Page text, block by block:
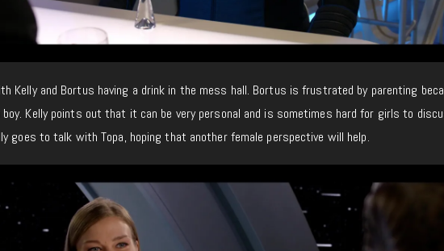
Kelly and Bortus having a drink in the mess hall. Bortus is frustrated by parenting
boy. Kelly points out that it can be very personal and is sometimes hard for girls to
goes to talk with Topa, hoping that another female perspective will help.